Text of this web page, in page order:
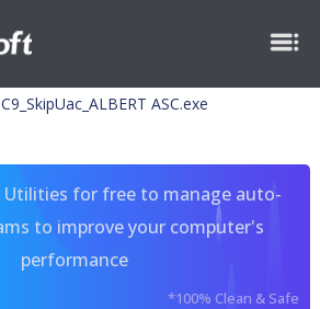
ASC.exe
Utilities for free to manage auto-
to improve your computer's
performance
*100% Clean & Safe